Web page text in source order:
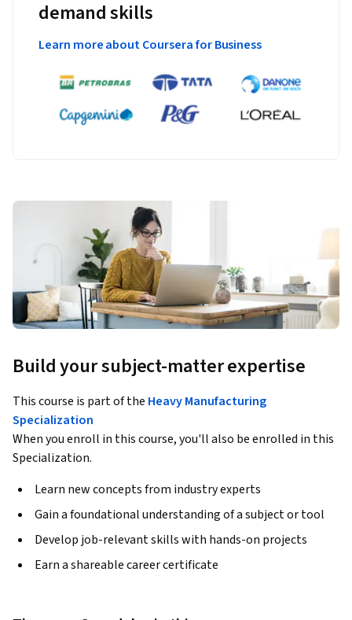
demand skills
Learn more about Coursera for Business
Build your subject-matter expertise
This course is part of the Heavy Manufacturing
Specialization
When you enroll in this course, you'll also be enrolled in this
Specialization.
Learn new concepts from industry experts
Gain a foundational understanding of a subject or tool
Develop job-relevant skills with hands-on projects
Earn a shareable career certificate